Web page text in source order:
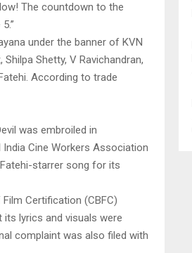
The countdown to the
under the banner of KVN
Shetty, V Ravichandran,
According to trade
was embroiled in
Cine Workers Association
starrer song for its
Certification (CBFC)
its lyrics and visuals were
complaint was also filed with